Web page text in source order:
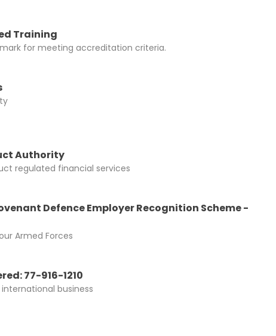
Training
for meeting accreditation criteria.
Authority
regulated financial services
Defence Employer Recognition Scheme -
Armed Forces
77-916-1210
business